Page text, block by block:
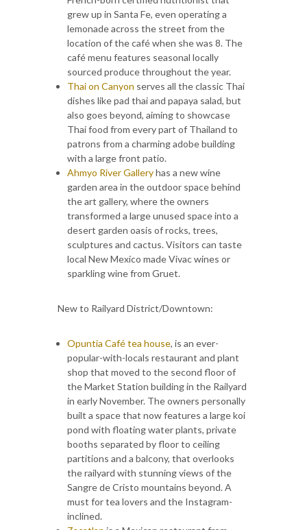
grew up in Santa Fe, even operating a
lemonade across the street from the
location of the café when she was 8. The
café menu features seasonal locally
sourced produce throughout the year.
Thai on Canyon serves all the classic Thai
dishes like pad thai and papaya salad, but
also goes beyond, aiming to showcase
Thai food from every part of Thailand to
patrons from a charming adobe building
with a large front patio.
Ahmyo River Galleryhas a new wine
garden area in the outdoor space behind
the art gallery, where the owners
transformed a large unused space into a
desert garden oasis of rocks, trees,
sculptures and cactus. Visitors can taste
local New Mexico made Vivac wines or
sparkling wine from Gruet.
New to Railyard District/Downtown:
Opuntia Café tea house, is an ever-
popular-with-locals restaurant and plant
shop that moved to the second floor of
the Market Station building in the Railyard
in early November. The owners personally
built a space that now features a large koi
pond with floating water plants, private
booths separated by floor to ceiling
partitions and a balcony, that overlooks
the railyard with stunning views of the
Sangre de Cristo mountains beyond. A
must for tea lovers and the Instagram-
inclined.